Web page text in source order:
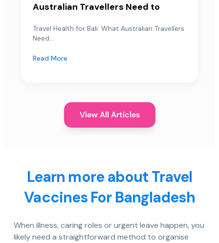
Australian Travellers Need to
Travel Health for Bali: What Australian Travellers
Need...
Read More
View All Articles
Learn more about Travel
Vaccines For Bangladesh
When illness, caring roles or urgent leave happen, you
likely need a straightforward method to organise